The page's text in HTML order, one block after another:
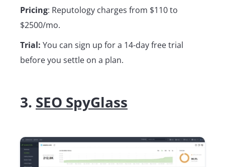
Pricing: Reputology charges from $110 to
$2500/mo.
Trial: You can sign up for a 14-day free trial
before you settle on a plan.
3. SEO SpyGlass